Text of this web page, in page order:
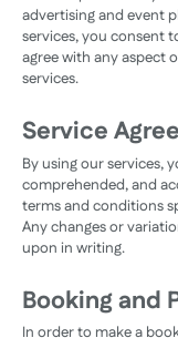
advertising and event
services, you consent
agree with any aspect
services.
Service
By using our services,
comprehended, and
terms and conditions
Any changes or
upon in writing.
Booking and
In order to make a